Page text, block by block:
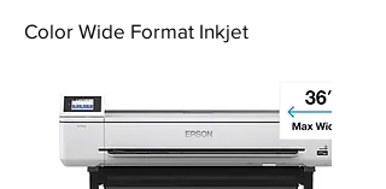
Color Wide Format Inkjet